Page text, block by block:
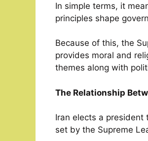
In simple terms, it
principles shape
Because of this, the
provides moral and
themes along with
The Relationship
Iran elects a president
set by the Supreme